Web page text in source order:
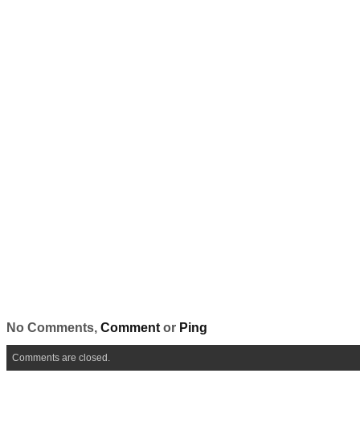
No Comments, Commentor Ping
Comments are closed.